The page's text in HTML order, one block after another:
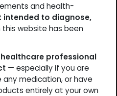
37.5 MG KIT
and health-
intended to diagnose,
website has been
professional
— especially if you are
medication, or have
entirely at your own